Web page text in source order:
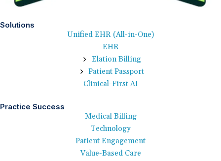
Solutions
Unified EHR (All-in-One)
EHR
Elation Billing
Patient Passport
Clinical-First AI
Practice Success
Medical Billing
Technology
Patient Engagement
Value-Based Care